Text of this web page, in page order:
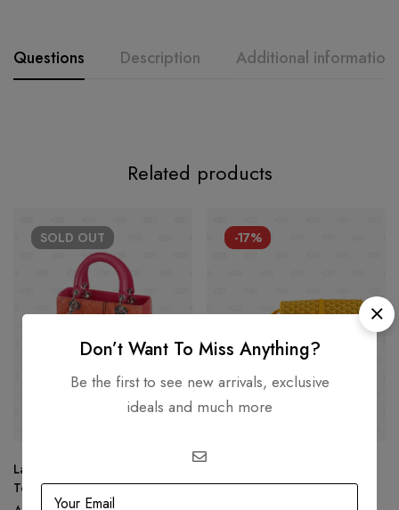
Questions Description Additional information
Related products
SOLD OUT
Lady Dior MultiColor Medium
Tote (Tri Colors)
-17%
Messenger Bag Yellow
Don’t Want To Miss Anything?
Be the first to see new arrivals, exclusive
ideals and much more